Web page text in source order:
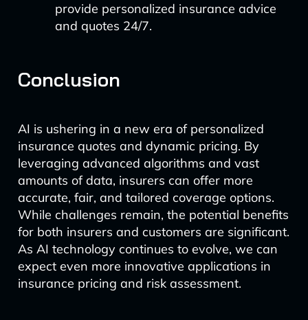
provide personalized insurance advice
and quotes 24/7.
Conclusion
AI is ushering in a new era of personalized
insurance quotes and dynamic pricing. By
leveraging advanced algorithms and vast
amounts of data, insurers can offer more
accurate, fair, and tailored coverage options.
While challenges remain, the potential benefits
for both insurers and customers are significant.
As AI technology continues to evolve, we can
expect even more innovative applications in
insurance pricing and risk assessment.